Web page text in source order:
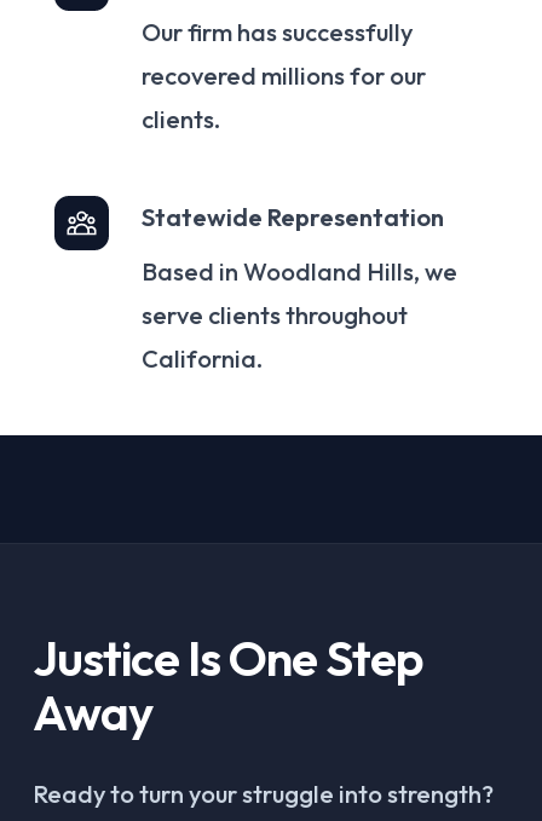
Our firm has successfully
recovered millions for our
clients.
Statewide Representation
Based in Woodland Hills, we
serve clients throughout
California.
Justice Is One Step
Away
Ready to turn your struggle into strength?